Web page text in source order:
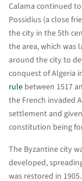
Calama continued
Possidius (a close
the city in the 5th
the area, which was
around the city to
conquest of Algeria
rule between 1517
the French invaded
settlement and
constitution being
The Byzantine city
developed,
was restored in